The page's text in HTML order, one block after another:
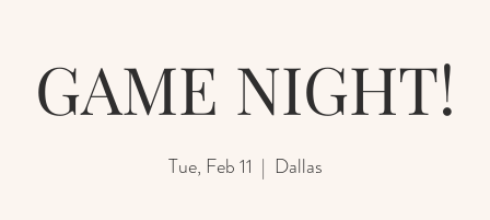
GAME NIGHT!
Tue, Feb 11
  |
Dallas